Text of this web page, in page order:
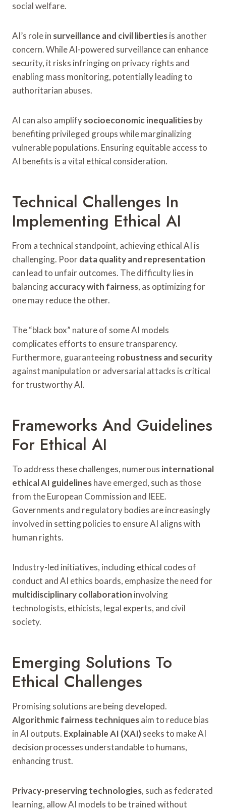
social welfare.
AI’s role in surveillance and civil libertiesis another
concern. While AI-powered surveillance can enhance
security, it risks infringing on privacy rights and
enabling mass monitoring, potentially leading to
authoritarian abuses.
AI can also amplifysocioeconomic inequalitiesby
benefiting privileged groups while marginalizing
vulnerable populations. Ensuring equitable access to
AI benefits is a vital ethical consideration.
Technical Challenges In
Implementing Ethical AI
From a technical standpoint, achieving ethical AI is
challenging. Poordata quality and representation
can lead to unfair outcomes. The difficulty lies in
balancingaccuracy with fairness, as optimizing for
one may reduce the other.
The “black box” nature of some AI models
complicates efforts to ensure transparency.
Furthermore, guaranteeingrobustness and security
against manipulation or adversarial attacks is critical
for trustworthy AI.
Frameworks And Guidelines
For Ethical AI
To address these challenges, numerous international
ethical AI guidelineshave emerged, such as those
from the European Commission and IEEE.
Governments and regulatory bodies are increasingly
involved in setting policies to ensure AI aligns with
human rights.
Industry-led initiatives, including ethical codes of
conduct and AI ethics boards, emphasize the need for
multidisciplinary collaboration involving
technologists, ethicists, legal experts, and civil
society.
Emerging Solutions To
Ethical Challenges
Promising solutions are being developed.
Algorithmic fairness techniquesaim to reduce bias
in AI outputs. Explainable AI (XAI)seeks to make AI
decision processes understandable to humans,
enhancing trust.
Privacy-preserving technologies, such as federated
learning, allow AI models to be trained without